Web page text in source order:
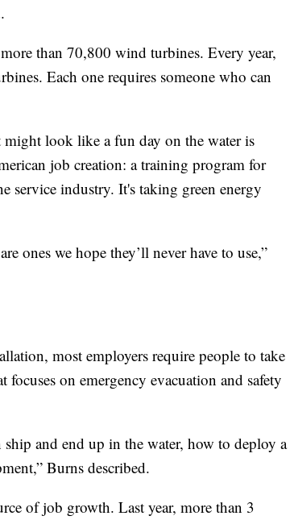
than 70,800 wind turbines. Every year,
Each one requires someone who can
look like a fun day on the water is
job creation: a training program for
industry. It's taking green energy
ones we hope they’ll never have to use,”
most employers require people to take
on emergency evacuation and safety
and end up in the water, how to deploy a
Burns described.
of job growth. Last year, more than 3